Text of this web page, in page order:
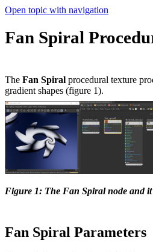
Open topic with navigation
Fan Spiral
The Fan Spiral procedural texture
gradient shapes (figure 1).
Figure 1: The Fan Spiral node and
Fan Spiral Parameters